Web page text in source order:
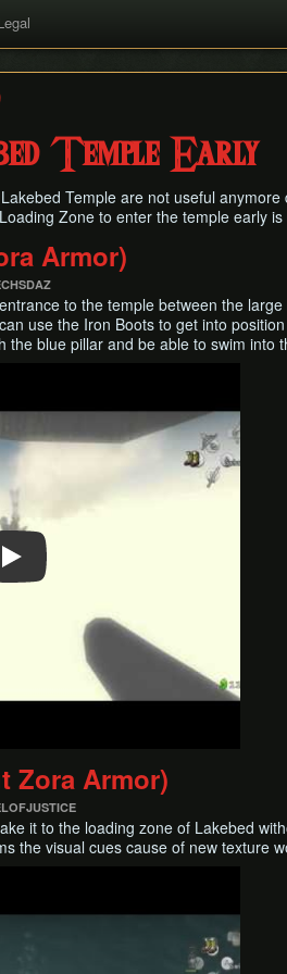
Temple Early
Temple are not useful
Zone to enter the temple early is
Armor)
to the temple between the
use the Iron Boots to get into
the blue pillar and be able to swim
Zora Armor)
it to the loading zone of Lakebed
the visual cues cause of new texture